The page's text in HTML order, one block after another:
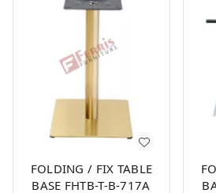
FOLDING / FIX TABLE
BASE FHTB-T-B-717A